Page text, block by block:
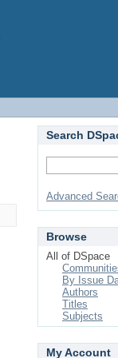
Search
Advanced
Browse
All of DSpace
By Issue
Authors
Titles
Subjects
My Account